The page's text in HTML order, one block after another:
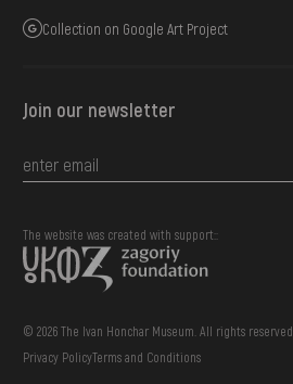
Collection on Google Art Project
Join our newsletter
© 2026 The Ivan Honchar Museum. All rights reserved.
The website was created with support::
Privacy PolicyTerms and Conditions